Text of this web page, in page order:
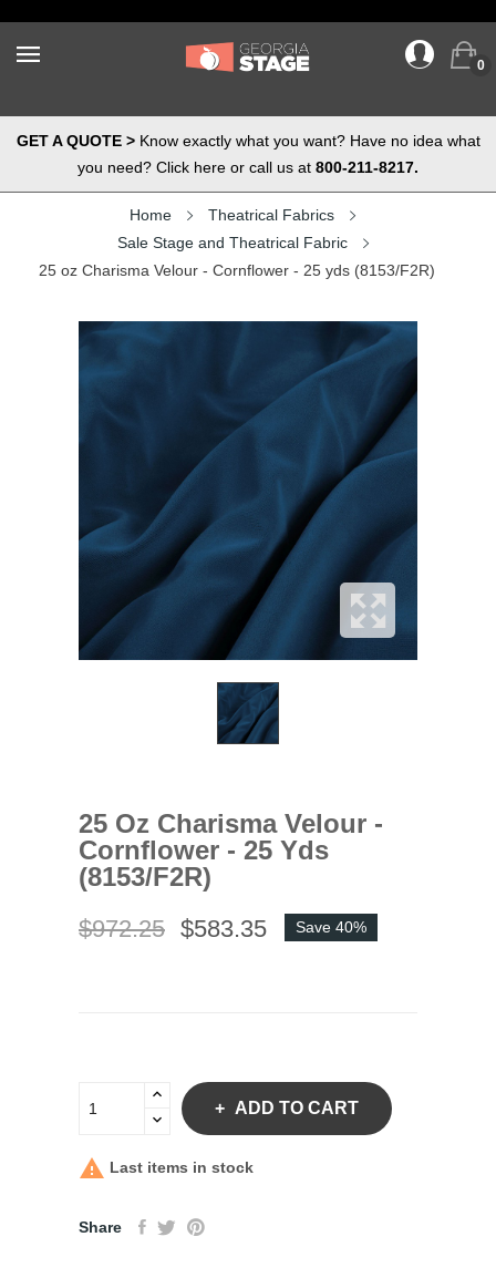
0
GET A QUOTE >Know exactly what you want? Have no idea what
you need? Click here or call us at 800-211-8217.
Home
Theatrical Fabrics
Sale Stage and Theatrical Fabric
25 oz Charisma Velour - Cornflower - 25 yds (8153/F2R)
25 Oz Charisma Velour -
Cornflower - 25 Yds
(8153/F2R)
$972.25 $583.35 Save 40%
ADD TO CART
 Last items in stock
Share